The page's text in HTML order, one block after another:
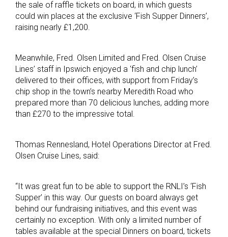
the sale of raffle tickets on board, in which guests
could win places at the exclusive ‘Fish Supper Dinners’,
raising nearly £1,200.
Meanwhile, Fred. Olsen Limited and Fred. Olsen Cruise
Lines’ staff in Ipswich enjoyed a ‘fish and chip lunch’
delivered to their offices, with support from Friday’s
chip shop in the town’s nearby Meredith Road who
prepared more than 70 delicious lunches, adding more
than £270 to the impressive total.
Thomas Rennesland, Hotel Operations Director at Fred.
Olsen Cruise Lines, said:
“It was great fun to be able to support the RNLI’s ‘Fish
Supper’ in this way. Our guests on board always get
behind our fundraising initiatives, and this event was
certainly no exception. With only a limited number of
tables available at the special Dinners on board, tickets